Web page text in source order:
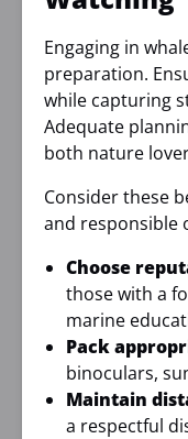
Engaging in
preparation.
while capturing
Adequate
both nature
Consider these
and responsible
Choose
those with a
marine
Pack
binoculars,
Maintain
a respectful